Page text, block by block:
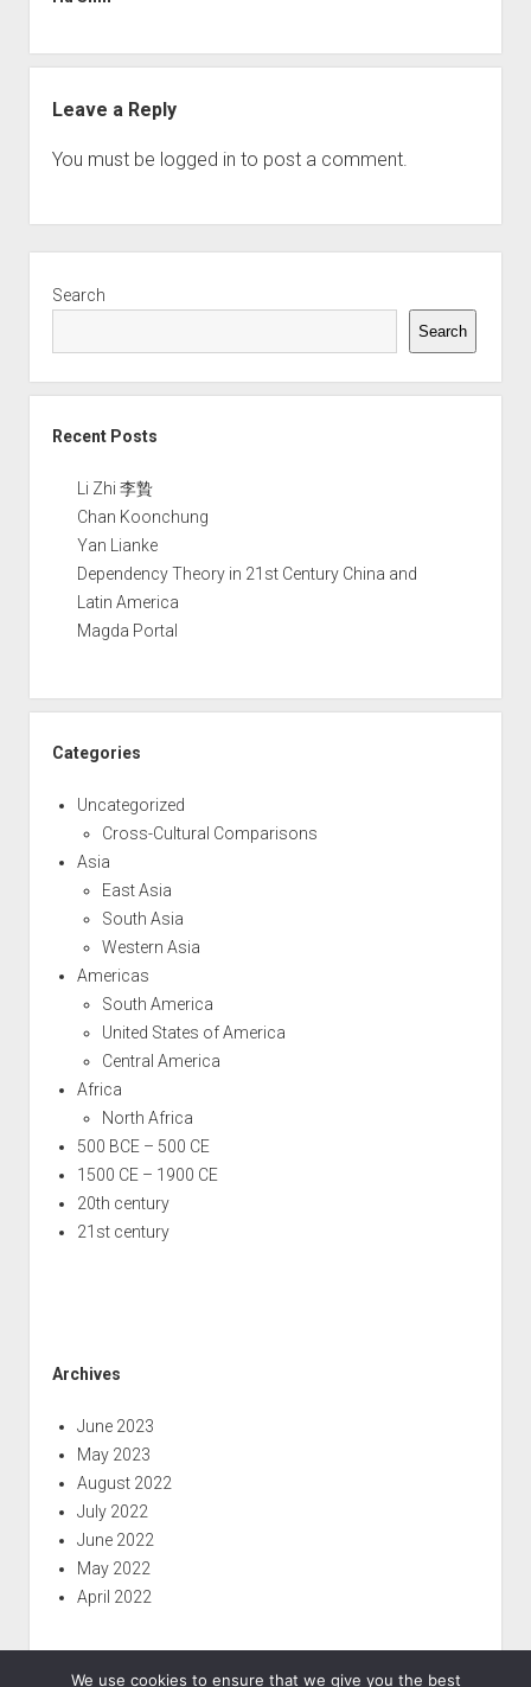
Leave a Reply
You must be logged in to post a comment.
Search
Search
Recent Posts
Li Zhi 李贄
Chan Koonchung
Yan Lianke
Dependency Theory in 21st Century China and
Latin America
Magda Portal
Categories
Uncategorized
Cross-Cultural Comparisons
Asia
East Asia
South Asia
Western Asia
Americas
South America
United States of America
Central America
Africa
North Africa
500 BCE – 500 CE
1500 CE – 1900 CE
20th century
21st century
Archives
June 2023
May 2023
August 2022
July 2022
June 2022
May 2022
April 2022
We use cookies to ensure that we give you the best